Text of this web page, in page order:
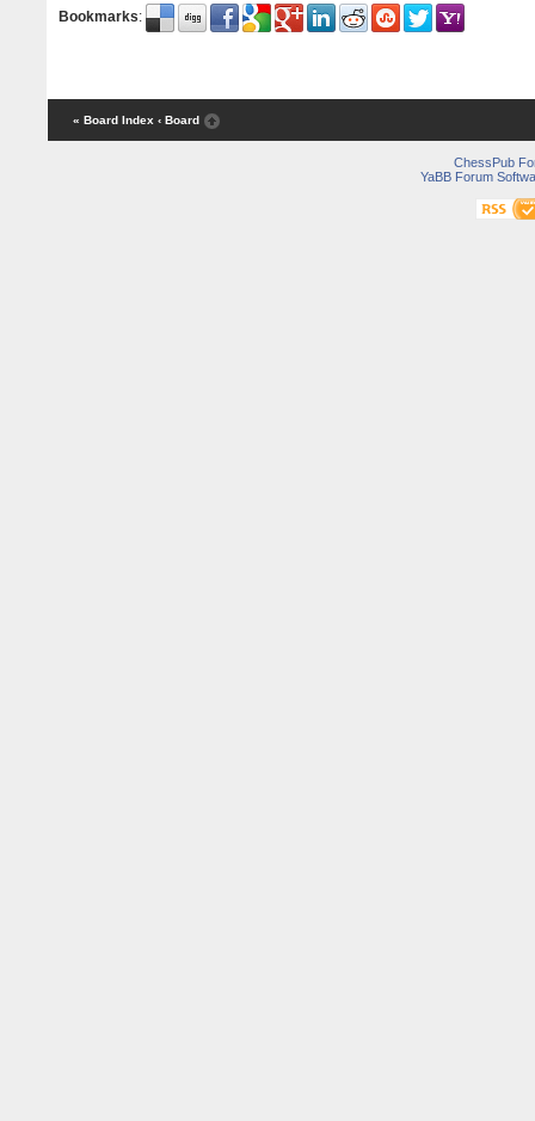
Bookmarks:
« Board Index ‹ Board
ChessPub
YaBB Forum